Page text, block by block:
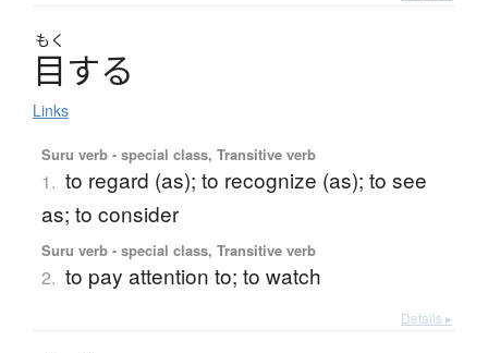
もく
目する
Links
Suru verb - special class, Transitive verb
1. to regard (as); to recognize (as); to see
as; to consider
Suru verb - special class, Transitive verb
2. to pay attention to; to watch
Details ▸